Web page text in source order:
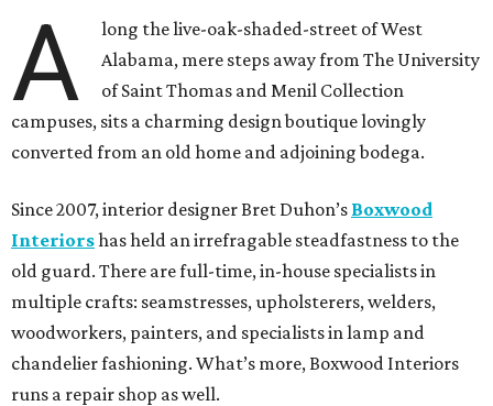
A
long the live-oak-shaded-street of West
Alabama, mere steps away from The University
of Saint Thomas and Menil Collection
campuses, sits a charming design boutique lovingly
converted from an old home and adjoining bodega.
Since 2007, interior designer Bret Duhon’s Boxwood
Interiorshas held an irrefragable steadfastness to the
old guard. There are full-time, in-house specialists in
multiple crafts: seamstresses, upholsterers, welders,
woodworkers, painters, and specialists in lamp and
chandelier fashioning. What’s more, Boxwood Interiors
runs a repair shop as well.